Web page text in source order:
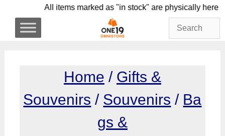
content
All items marked as "in stock" are
Home / Gifts &
Souvenirs / Souvenirs / Ba
gs &